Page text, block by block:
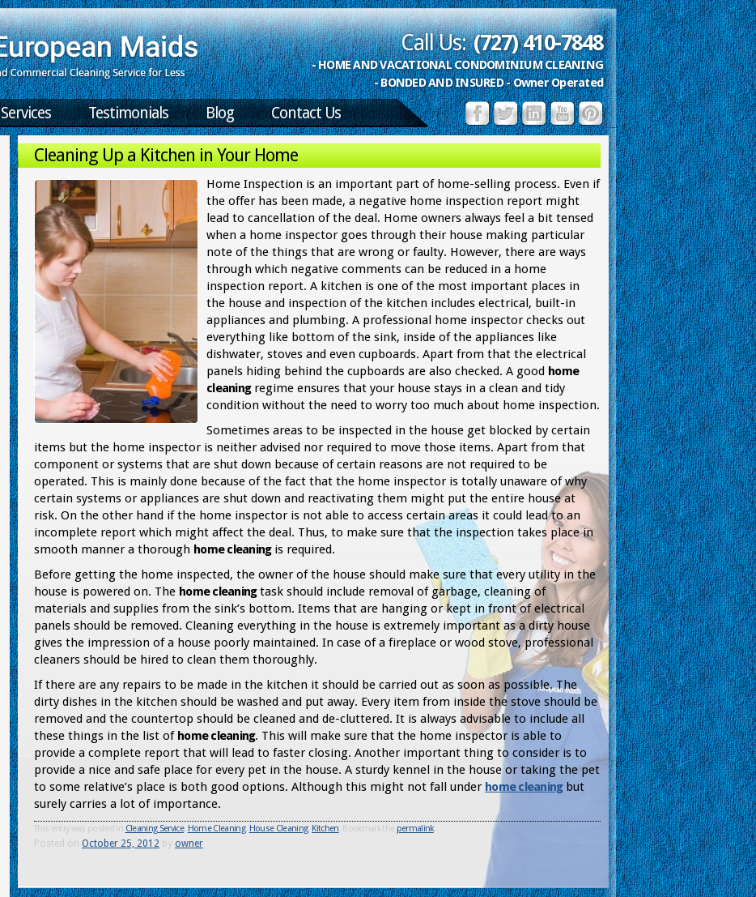
Call Us: (727) 410-7848
- HOME AND VACATIONAL CONDOMINIUM CLEANING
- BONDED AND INSURED - Owner Operated
Services Testimonials Blog Contact Us
Cleaning Up a Kitchen in Your Home
Home Inspection is an important part of home-selling process. Even if
the offer has been made, a negative home inspection report might
lead to cancellation of the deal. Home owners always feel a bit tensed
when a home inspector goes through their house making particular
note of the things that are wrong or faulty. However, there are ways
through which negative comments can be reduced in a home
inspection report. A kitchen is one of the most important places in
the house and inspection of the kitchen includes electrical, built-in
appliances and plumbing. A professional home inspector checks out
everything like bottom of the sink, inside of the appliances like
dishwater, stoves and even cupboards. Apart from that the electrical
panels hiding behind the cupboards are also checked. A good home
cleaningregime ensures that your house stays in a clean and tidy
condition without the need to worry too much about home inspection.
Sometimes areas to be inspected in the house get blocked by certain
items but the home inspector is neither advised nor required to move those items. Apart from that
component or systems that are shut down because of certain reasons are not required to be
operated. This is mainly done because of the fact that the home inspector is totally unaware of why
certain systems or appliances are shut down and reactivating them might put the entire house at
risk. On the other hand if the home inspector is not able to access certain areas it could lead to an
incomplete report which might affect the deal. Thus, to make sure that the inspection takes place in
smooth manner a thorough home cleaningis required.
Before getting the home inspected, the owner of the house should make sure that every utility in the
house is powered on. The home cleaningtask should include removal of garbage, cleaning of
materials and supplies from the sink’s bottom. Items that are hanging or kept in front of electrical
panels should be removed. Cleaning everything in the house is extremely important as a dirty house
gives the impression of a house poorly maintained. In case of a fireplace or wood stove, professional
cleaners should be hired to clean them thoroughly.
If there are any repairs to be made in the kitchen it should be carried out as soon as possible. The
dirty dishes in the kitchen should be washed and put away. Every item from inside the stove should be
removed and the countertop should be cleaned and de-cluttered. It is always advisable to include all
these things in the list of home cleaning. This will make sure that the home inspector is able to
provide a complete report that will lead to faster closing. Another important thing to consider is to
provide a nice and safe place for every pet in the house. A sturdy kennel in the house or taking the pet
to some relative’s place is both good options. Although this might not fall under home cleaningbut
surely carries a lot of importance.
This entry was posted in Cleaning Service, Home Cleaning, House Cleaning, Kitchen. Bookmark the permalink.
Posted on October 25, 2012 by owner